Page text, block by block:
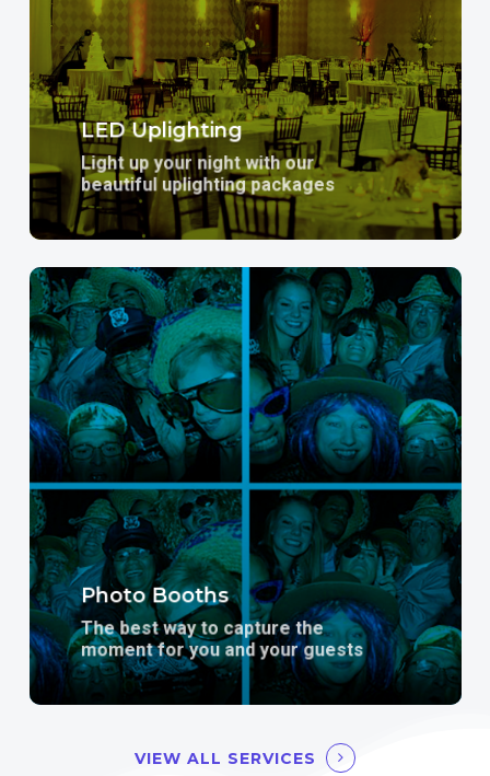
LED Uplighting
Light up your night with our
beautiful uplighting packages
Learn
more
Photo Booths
The best way to capture the
moment for you and your guests
VIEW ALL SERVICES